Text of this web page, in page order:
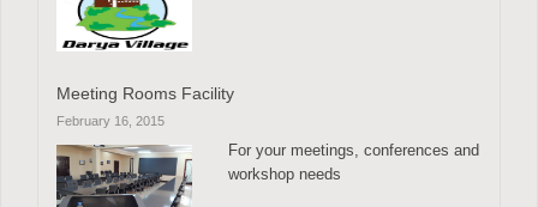
Meeting Rooms Facility
February 16, 2015
For your meetings, conferences and
workshop needs